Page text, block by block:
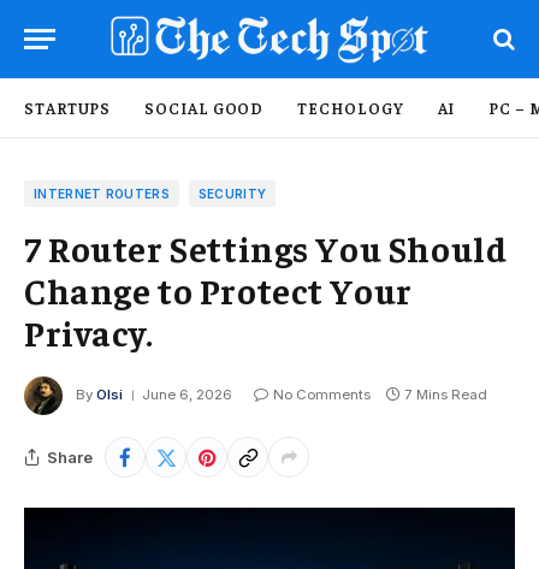
STARTUPS SOCIAL GOOD TECHOLOGY AI PC –
INTERNET ROUTERS SECURITY
7 Router Settings You Should
Change to Protect Your
Privacy.
By Olsi June 6, 2026 No Comments 7 Mins Read
Share